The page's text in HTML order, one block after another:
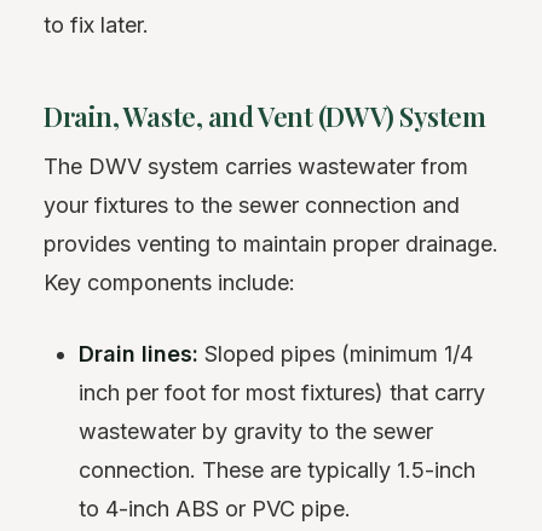
to fix later.
Drain, Waste, and Vent (DWV) System
The DWV system carries wastewater from
your fixtures to the sewer connection and
provides venting to maintain proper drainage.
Key components include:
Drain lines: Sloped pipes (minimum 1/4
inch per foot for most fixtures) that carry
wastewater by gravity to the sewer
connection. These are typically 1.5-inch
to 4-inch ABS or PVC pipe.